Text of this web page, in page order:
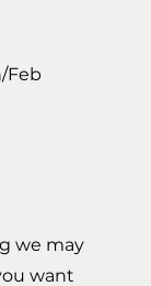
Feb
we may
want